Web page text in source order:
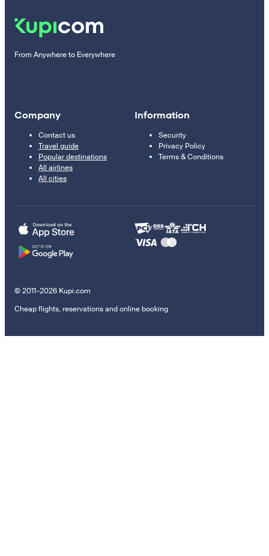
From Anywhere to Everywhere
Company
Contact us
Travel guide
Popular destinations
All airlines
All cities
Information
Security
Privacy Policy
Terms & Conditions
© 2011–2026 Kupi.com
Cheap flights, reservations and online booking